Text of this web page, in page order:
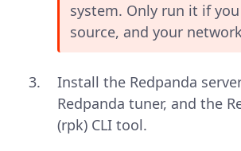
system. Only run it if
source, and your
Install the Redpanda
Redpanda tuner, and the
(rpk) CLI tool.